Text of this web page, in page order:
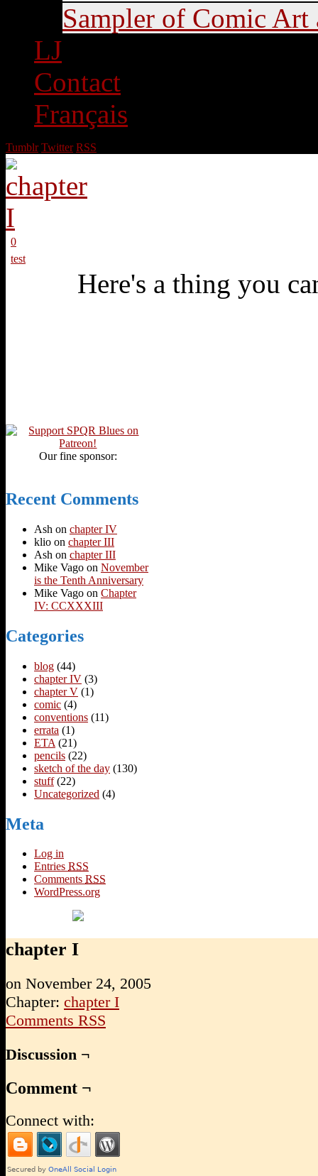
Sampler of Comic
LJ
Contact
Français
Tumblr Twitter RSS
0
test
Here's a thing you
Our fine sponsor:
Recent Comments
Ash on chapter IV
klio on chapter III
Ash on chapter III
Mike Vago on November
is the Tenth Anniversary
Mike Vago on Chapter
IV: CCXXXIII
Categories
blog (44)
chapter IV (3)
chapter V (1)
comic (4)
conventions (11)
errata (1)
ETA (21)
pencils (22)
sketch of the day (130)
stuff(22)
Uncategorized (4)
Meta
Log in
Entries RSS
Comments RSS
WordPress.org
chapter I
on November 24, 2005
Chapter: chapter I
Comments RSS
Discussion ¬
Comment ¬
Connect with: